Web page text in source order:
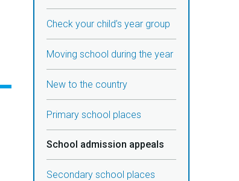
Check your child’s year group
Moving school during the year
New to the country
Primary school places
School admission appeals
Secondary school places